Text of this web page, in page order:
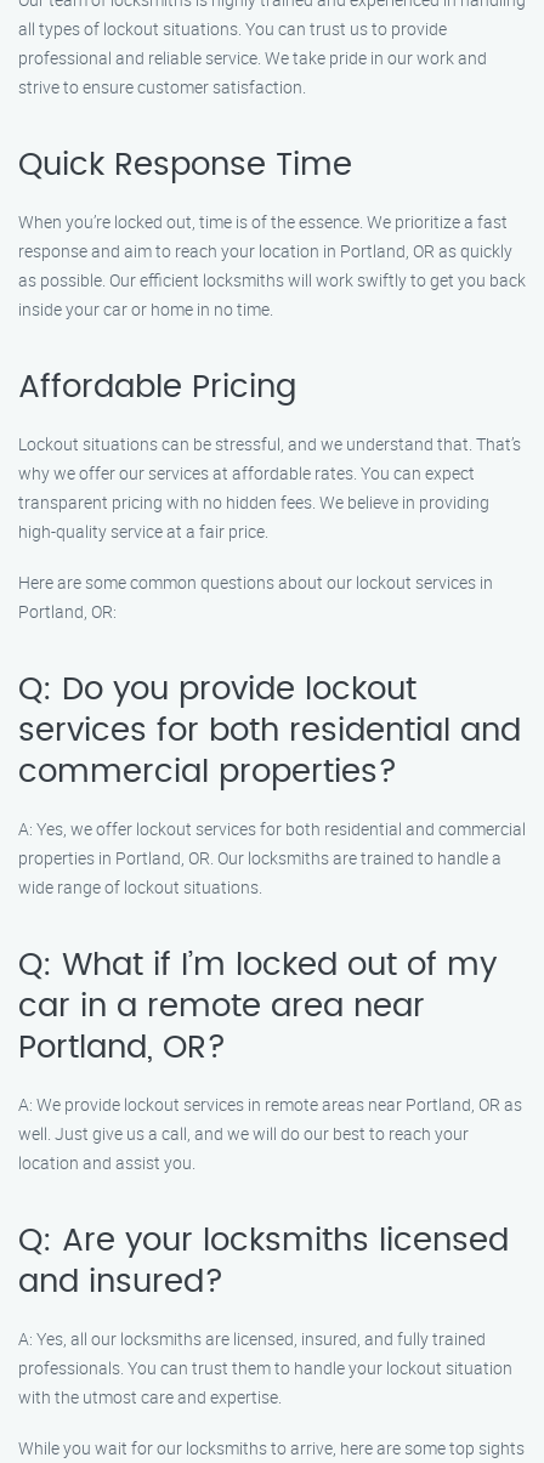
all types of lockout situations. You can trust us to provide
professional and reliable service. We take pride in our work and
strive to ensure customer satisfaction.
Quick Response Time
When you’re locked out, time is of the essence. We prioritize a fast
response and aim to reach your location in Portland, OR as quickly
as possible. Our efficient locksmiths will work swiftly to get you back
inside your car or home in no time.
Affordable Pricing
Lockout situations can be stressful, and we understand that. That’s
why we offer our services at affordable rates. You can expect
transparent pricing with no hidden fees. We believe in providing
high-quality service at a fair price.
Here are some common questions about our lockout services in
Portland, OR:
Q: Do you provide lockout
services for both residential and
commercial properties?
A: Yes, we offer lockout services for both residential and commercial
properties in Portland, OR. Our locksmiths are trained to handle a
wide range of lockout situations.
Q: What if I’m locked out of my
car in a remote area near
Portland, OR?
A: We provide lockout services in remote areas near Portland, OR as
well. Just give us a call, and we will do our best to reach your
location and assist you.
Q: Are your locksmiths licensed
and insured?
A: Yes, all our locksmiths are licensed, insured, and fully trained
professionals. You can trust them to handle your lockout situation
with the utmost care and expertise.
While you wait for our locksmiths to arrive, here are some top sights